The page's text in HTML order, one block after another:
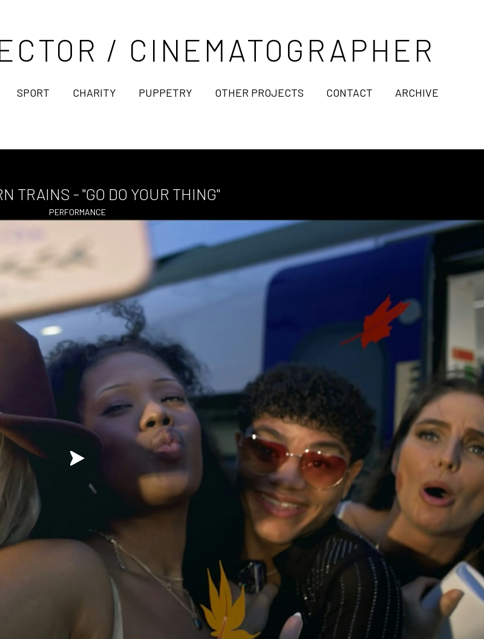
/ CINEMATOGRAPHER
SPORT CHARITY PUPPETRY OTHER PROJECTS CONTACT ARCHIVE
TRAINS - "GO DO YOUR THING"
PERFORMANCE